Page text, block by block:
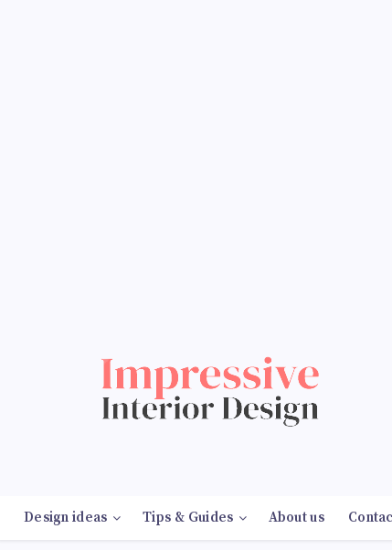
Design ideas Tips & Guides About us